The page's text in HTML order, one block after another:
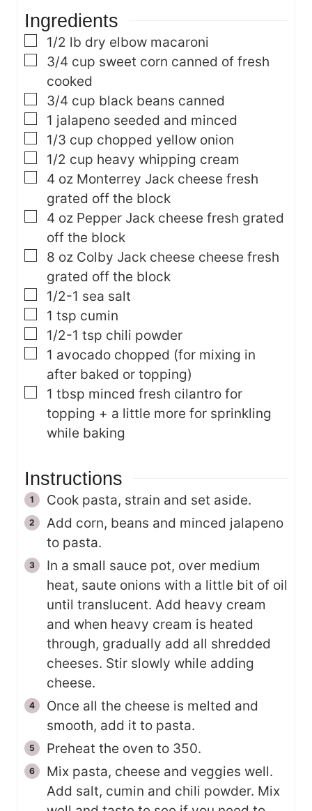
s
Ingredients
▢
1/2 lb dry elbow macaroni
▢
3/4 cup sweet corn canned of fresh
cooked
▢
3/4 cup black beans canned
▢
1 jalapeno seeded and minced
▢
1/3 cup chopped yellow onion
▢
1/2 cup heavy whipping cream
▢
4 oz Monterrey Jack cheese fresh
grated off the block
▢
4 oz Pepper Jack cheese fresh grated
off the block
▢
8 oz Colby Jack cheese cheese fresh
grated off the block
▢
1/2-1 sea salt
▢
1 tsp cumin
▢
1/2-1 tsp chili powder
▢
1 avocado chopped (for mixing in
after baked or topping)
▢
1 tbsp minced fresh cilantro for
topping + a little more for sprinkling
while baking
Instructions
Cook pasta, strain and set aside.
Add corn, beans and minced jalapeno
to pasta.
In a small sauce pot, over medium
heat, saute onions with a little bit of oil
until translucent. Add heavy cream
and when heavy cream is heated
through, gradually add all shredded
cheeses. Stir slowly while adding
cheese.
Once all the cheese is melted and
smooth, add it to pasta.
Preheat the oven to 350.
Mix pasta, cheese and veggies well.
Add salt, cumin and chili powder. Mix